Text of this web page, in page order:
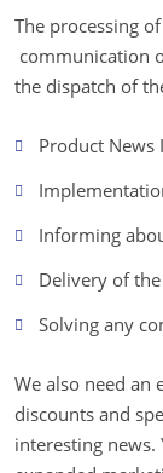
The processing
communication
the dispatch of
Product
Informing
Delivery of
Solving any
We also need an
discounts and
interesting